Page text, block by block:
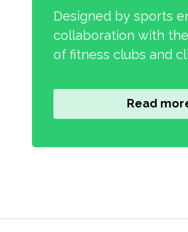
Designed by sports
collaboration with
of fitness clubs and
Read